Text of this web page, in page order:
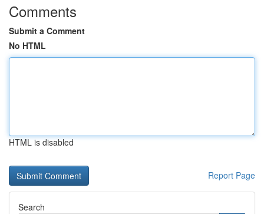
Comments
Submit a Comment
No HTML
HTML is disabled
Report Page
Search